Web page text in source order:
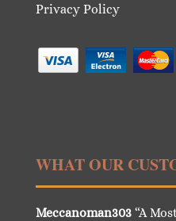
Privacy Policy
WHAT OUR
Meccanoman303“A